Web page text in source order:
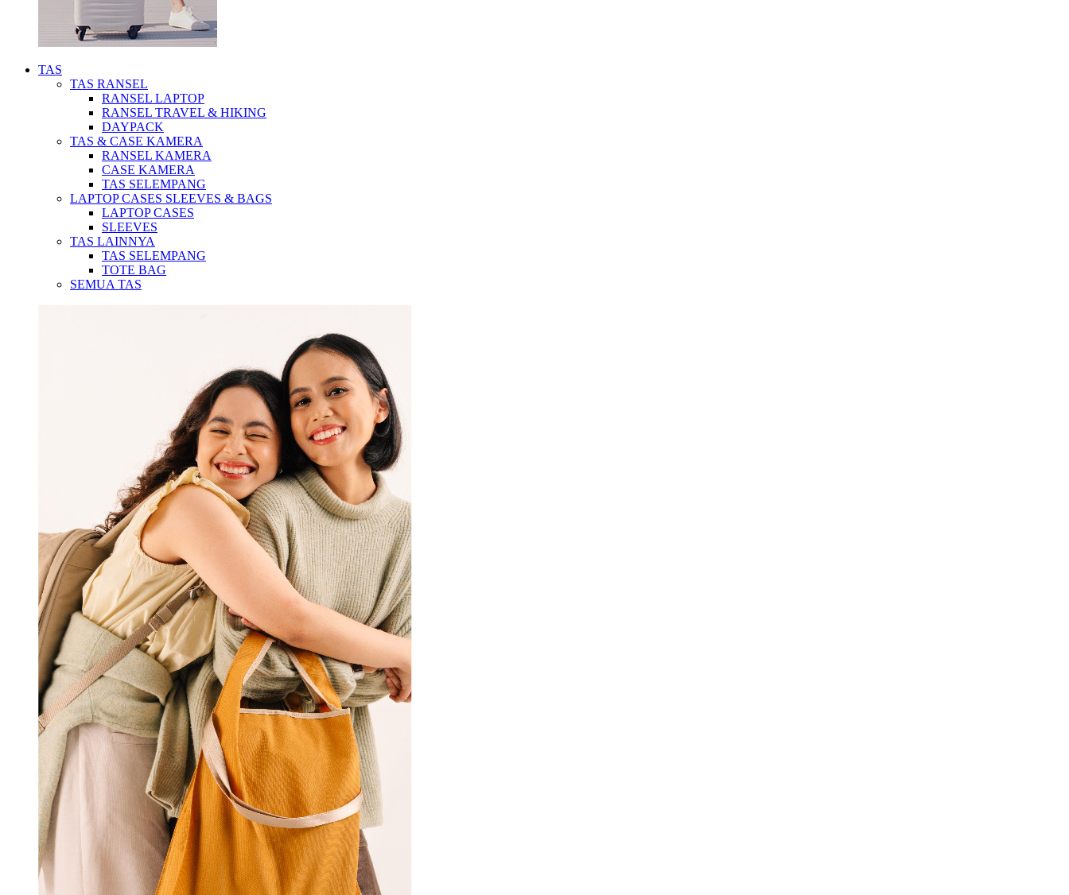
TAS
TAS RANSEL
RANSEL LAPTOP
RANSEL TRAVEL & HIKING
DAYPACK
TAS & CASE KAMERA
RANSEL KAMERA
CASE KAMERA
TAS SELEMPANG
LAPTOP CASES SLEEVES & BAGS
LAPTOP CASES
SLEEVES
TAS LAINNYA
TAS SELEMPANG
TOTE BAG
SEMUA TAS